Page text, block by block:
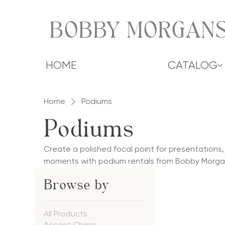
BOBBY
HOME CATALOG
Home Podiums
Podiums
Create a polished focal point for
moments with podium rentals from Bobby
collection complements weddings, mitzvahs,
ceremonies, and welcome remarks, our
professional presence for events throughout
Browse by
All Products